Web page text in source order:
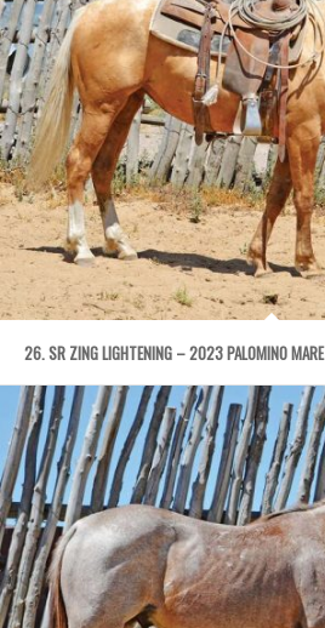
26. SR ZING LIGHTENING – 2023 PALOMINO MARE